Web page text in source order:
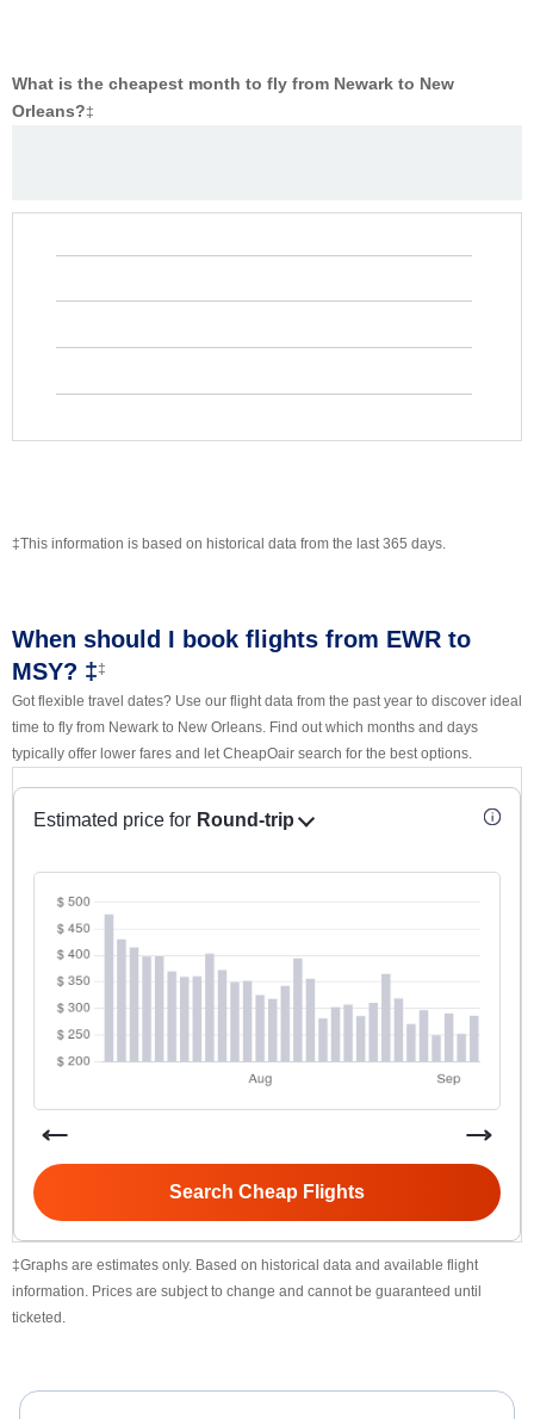
What is the cheapest month to fly from Newark to New
Orleans?‡
‡This information is based on historical data from the last 365 days.
When should I book flights from EWR to
MSY? ‡‡
Got flexible travel dates? Use our flight data from the past year to discover ideal
time to fly from Newark to New Orleans. Find out which months and days
typically offer lower fares and let CheapOair search for the best options.
Estimated price for Round-trip
Search Cheap Flights
‡Graphs are estimates only. Based on historical data and available flight
information. Prices are subject to change and cannot be guaranteed until
ticketed.